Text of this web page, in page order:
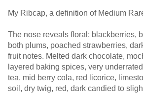
My Ribcap, a definition of Medium
The nose reveals floral; blackberries,
both plums, poached strawberries,
fruit notes. Melted dark chocolate,
layered baking spices, very
tea, mid berry cola, red licorice,
soil, dry twig, red, dark candied to